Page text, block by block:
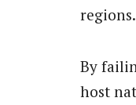
regions.
By
host